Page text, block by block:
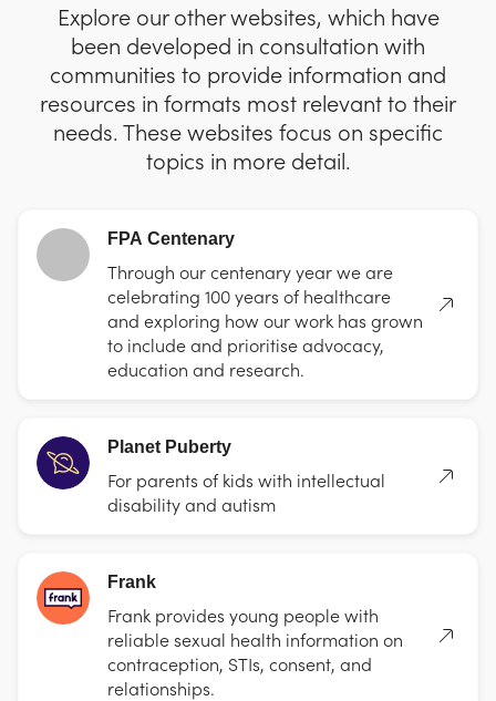
Explore our other websites, which have
been developed in consultation with
communities to provide information and
resources in formats most relevant to their
needs. These websites focus on specific
topics in more detail.
FPA Centenary
Through our centenary year we are
celebrating 100 years of healthcare
and exploring how our work has grown
to include and prioritise advocacy,
education and research.
Planet Puberty
For parents of kids with intellectual
disability and autism
Frank
Frank provides young people with
reliable sexual health information on
contraception, STIs, consent, and
relationships.